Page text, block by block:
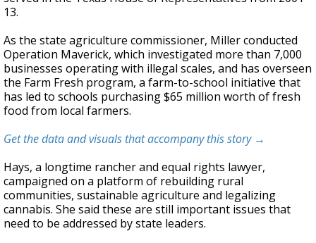
13.
As the state agriculture commissioner, Miller conducted
Operation Maverick, which investigated more than 7,000
businesses operating with illegal scales, and has overseen
the Farm Fresh program, a farm-to-school initiative that
has led to schools purchasing $65 million worth of fresh
food from local farmers.
Get the data and visuals that accompany this story →
Hays, a longtime rancher and equal rights lawyer,
campaigned on a platform of rebuilding rural
communities, sustainable agriculture and legalizing
cannabis. She said these are still important issues that
need to be addressed by state leaders.